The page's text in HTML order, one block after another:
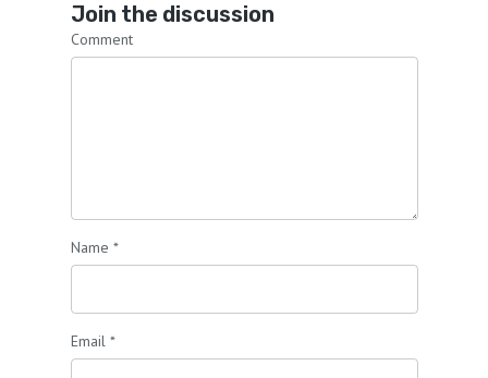
Join the discussion
Comment
Name *
Email *